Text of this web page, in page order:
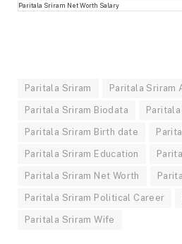
Paritala Sriram Net Worth Salary
Paritala Sriram Paritala Sriram
Paritala Sriram Biodata
Paritala Sriram Birth date
Paritala Sriram Education
Paritala Sriram Net Worth
Paritala Sriram Political Career
Paritala Sriram Wife